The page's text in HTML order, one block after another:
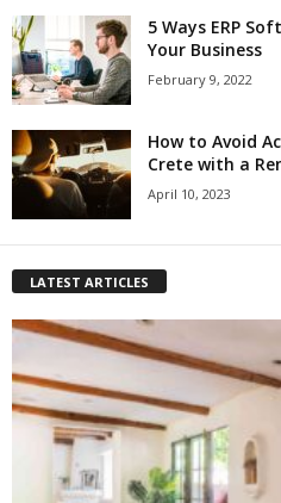
5 Ways ERP
Your Business
February 9, 2022
How to Avoid
Crete with a
April 10, 2023
LATEST ARTICLES